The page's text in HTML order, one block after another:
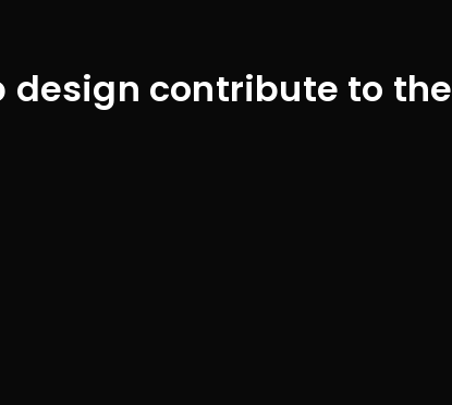
design contribute to